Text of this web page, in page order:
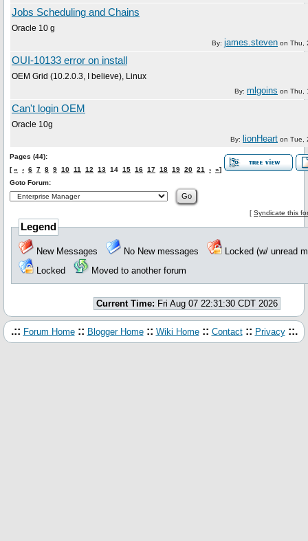
Jobs Scheduling and Chains
Oracle 10 g
By: james.steven on Thu,
OUI-10133 error on install
OEM Grid (10.2.0.3, I believe), Linux
By: mlgoins on Thu,
Can't login OEM
Oracle 10g
By: lionHeart on Tue,
Pages (44):
[« ‹ 6 7 8 9 10 11 12 13 14 15 16 17 18 19 20 21 › »]
Goto Forum:
[ Syndicate this
Legend
New Messages No New messages
Locked (w/ unread
Locked
Moved to another forum
Current Time: Fri Aug 07 22:31:30 CDT 2026
.:: Forum Home :: Blogger Home :: Wiki Home :: Contact :: Privacy ::.